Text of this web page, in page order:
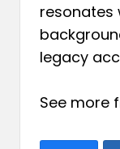
resonates
legacy
See more